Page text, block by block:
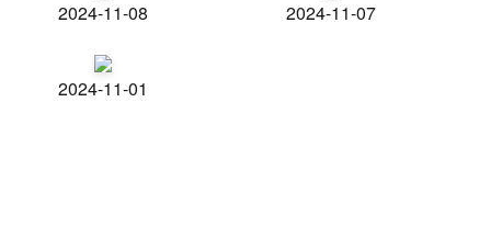
2024-11-08 2024-11-07
2024-11-01